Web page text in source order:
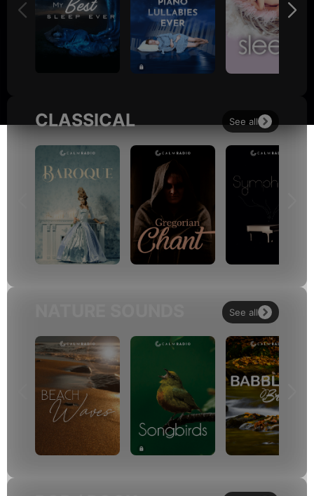
CLASSICAL See all
See all